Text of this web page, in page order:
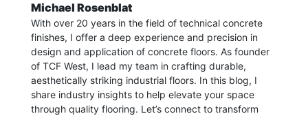
Michael Rosenblat
With over 20 years in the field of technical concrete
finishes, I offer a deep experience and precision in
design and application of concrete floors. As founder
of TCF West, I lead my team in crafting durable,
aesthetically striking industrial floors. In this blog, I
share industry insights to help elevate your space
through quality flooring. Let’s connect to transform